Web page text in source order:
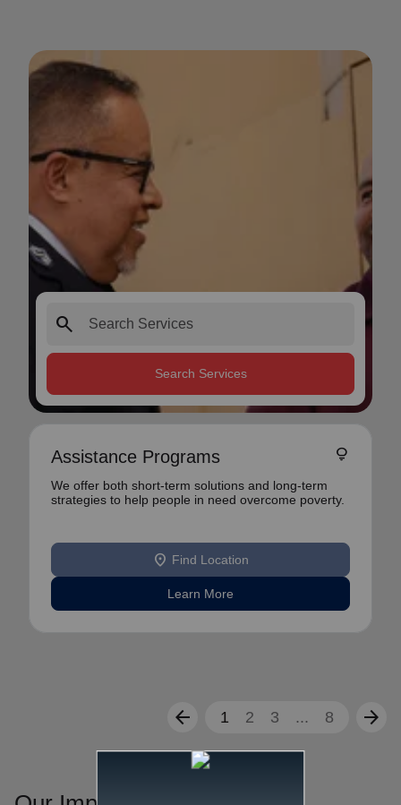
search
Search Services
Assistance Programs lightbulb
We offer both short-term solutions and long-term
strategies to help people in need overcome poverty.
location_on Find Location
Learn More
arrow_back 1 2 3 ... 8 arrow_forward